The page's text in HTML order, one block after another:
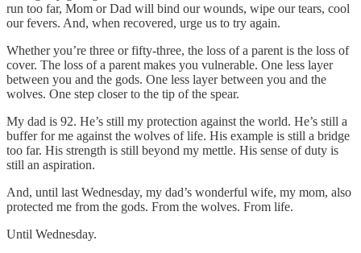
run too far, Mom or Dad will bind our wounds, wipe our tears, cool
our fevers. And, when recovered, urge us to try again.
Whether you’re three or fifty-three, the loss of a parent is the loss of
cover. The loss of a parent makes you vulnerable. One less layer
between you and the gods. One less layer between you and the
wolves. One step closer to the tip of the spear.
My dad is 92. He’s still my protection against the world. He’s still a
buffer for me against the wolves of life. His example is still a bridge
too far. His strength is still beyond my mettle. His sense of duty is
still an aspiration.
And, until last Wednesday, my dad’s wonderful wife, my mom, also
protected me from the gods. From the wolves. From life.
Until Wednesday.